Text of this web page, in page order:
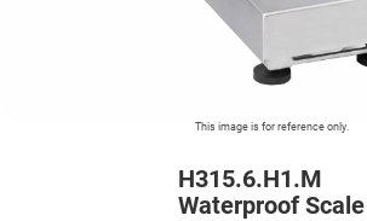
This image is for reference only.
H315.6.H1.M
Waterproof Scale